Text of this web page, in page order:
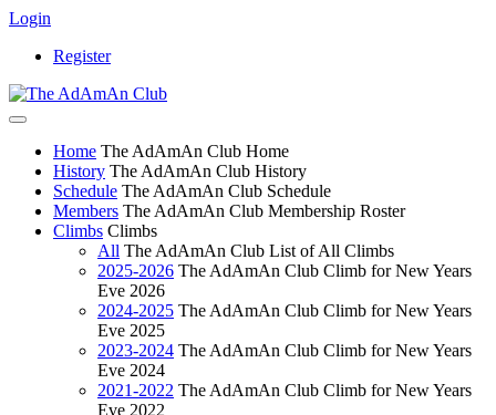
Login
Register
Home The AdAmAn Club Home
History The AdAmAn Club History
Schedule The AdAmAn Club Schedule
Members The AdAmAn Club Membership Roster
Climbs Climbs
All The AdAmAn Club List of All Climbs
2025-2026 The AdAmAn Club Climb for New Years
Eve 2026
2024-2025 The AdAmAn Club Climb for New Years
Eve 2025
2023-2024 The AdAmAn Club Climb for New Years
Eve 2024
2021-2022 The AdAmAn Club Climb for New Years
Eve 2022